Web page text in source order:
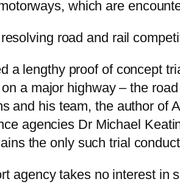
which are
road and rail
a lengthy proof of concept
a major highway – the
and his team, the author of
agencies Dr Michael
the only such trial
agency takes no interest